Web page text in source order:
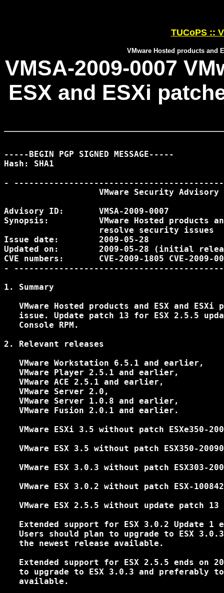
TUCoPS ::
VMware Hosted products and
VMSA-2009-0007
ESX and ESXi
-----BEGIN PGP SIGNED MESSAGE-----
Hash: SHA1
-
                   VMware Security Advisory
Advisory ID:       VMSA-2009-0007
Synopsis:          VMware Hosted products
                   resolve security issues
Issue date:        2009-05-28
Updated on:        2009-05-28 (initial
CVE numbers:       CVE-2009-1805 CVE-2009-
-
1. Summary
VMware Hosted products and ESX and ESXi
issue. Update patch 13 for ESX 2.5.5
   Console RPM.
2. Relevant releases
   VMware Workstation 6.5.1 and earlier,
   VMware Player 2.5.1 and earlier,
   VMware ACE 2.5.1 and earlier,
   VMware Server 2.0,
   VMware Server 1.0.8 and earlier,
   VMware Fusion 2.0.1 and earlier.
VMware ESXi 3.5 without patch ESXe350-
VMware ESX 3.5 without patch ESX350-
VMware ESX 3.0.3 without patch ESX303-
VMware ESX 3.0.2 without patch ESX-
   VMware ESX 2.5.5 without update patch 13
Extended support for ESX 3.0.2 Update 1
Users should plan to upgrade to ESX
   the newest release available.
Extended support for ESX 2.5.5 ends on
to upgrade to ESX 3.0.3 and preferably
   available.